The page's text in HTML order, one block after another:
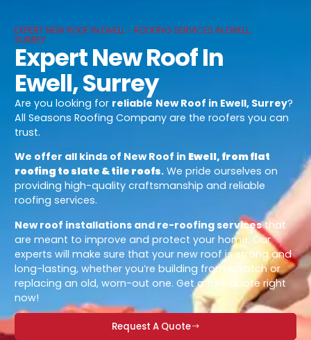
EXPERT NEW ROOF IN EWELL - ROOFING SERVICES IN EWELL,
SURREY
Expert New Roof In
Ewell, Surrey
Are you looking for reliable New Roof in Ewell, Surrey?
All Seasons Roofing Company are the roofers you can
trust.
We offer all kinds of New Roof in Ewell, from flat
roofing to slate & tile roofs. We pride ourselves on
providing high-quality craftsmanship and reliable
roofing services.
New roof installations and re-roofing servicesthat
are meant to improve and protect your home. Our
experts will make sure that your new roof is strong and
long-lasting, whether you’re building from scratch or
replacing an old, worn-out one. Get a free quote right
now!
Request A Quote